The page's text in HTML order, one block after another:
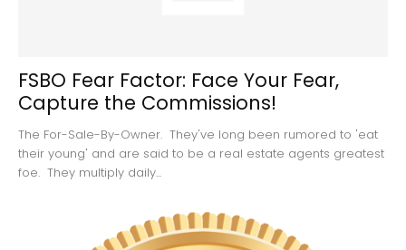
FSBO Fear Factor: Face Your Fear,
Capture the Commissions!
The For-Sale-By-Owner. They've long been rumored to 'eat
their young' and are said to be a real estate agents greatest
foe. They multiply daily...